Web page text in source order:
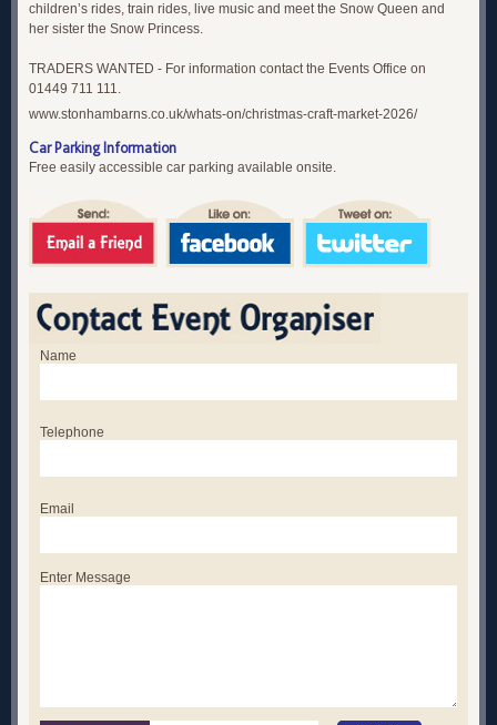
children’s rides, train rides, live music and meet the Snow Queen and
her sister the Snow Princess.
TRADERS WANTED - For information contact the Events Office on
01449 711 111.
www.stonhambarns.co.uk/whats-on/christmas-craft-market-2026/
Car Parking Information
Free easily accessible car parking available onsite.
Name
Telephone
Email
Enter Message